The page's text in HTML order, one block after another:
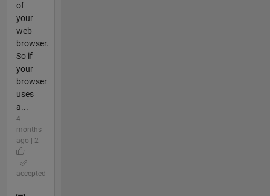
of
your
web
browser.
So if
your
browser
uses
a...
4
months
ago | 2
accepted